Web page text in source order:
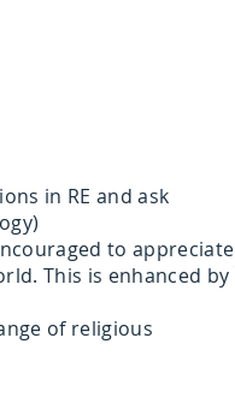
in RE and ask
to appreciate
This is enhanced by
of religious